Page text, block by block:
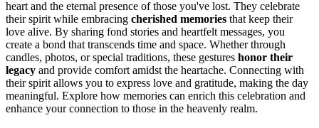
heart and the eternal presence of those you've lost. They celebrate
their spirit while embracing cherished memories that keep their
love alive. By sharing fond stories and heartfelt messages, you
create a bond that transcends time and space. Whether through
candles, photos, or special traditions, these gestures honor their
legacy and provide comfort amidst the heartache. Connecting with
their spirit allows you to express love and gratitude, making the day
meaningful. Explore how memories can enrich this celebration and
enhance your connection to those in the heavenly realm.